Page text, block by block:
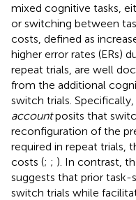
mixed cognitive tasks,
or switching between
costs, defined as
higher error rates (ERs)
repeat trials, are well
from the additional
switch trials.
accountposits that
reconfiguration of the
required in repeat trials,
costs (; ; ). In contrast,
suggests that prior
switch trials while